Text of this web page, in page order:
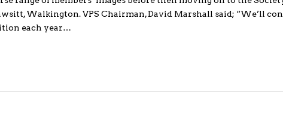
Walkington. VPS Chairman, David Marshall said; “We’ll
each year…